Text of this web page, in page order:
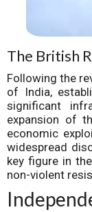
The British
Following the
of India,
significant
expansion of
economic
widespread
key figure in
non-violent